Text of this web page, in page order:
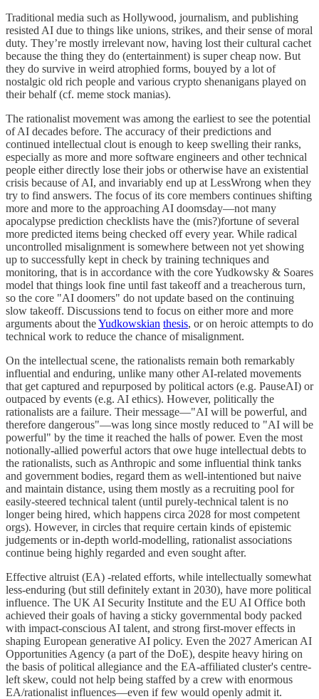
Traditional media such as Hollywood, journalism, and publishing
resisted AI due to things like unions, strikes, and their sense of moral
duty. They’re mostly irrelevant now, having lost their cultural cachet
because the thing they do (entertainment) is super cheap now. But
they do survive in weird atrophied forms, bouyed by a lot of
nostalgic old rich people and various crypto shenanigans played on
their behalf (cf. meme stock manias).
The rationalist movement was among the earliest to see the potential
of AI decades before. The accuracy of their predictions and
continued intellectual clout is enough to keep swelling their ranks,
especially as more and more software engineers and other technical
people either directly lose their jobs or otherwise have an existential
crisis because of AI, and invariably end up at LessWrong when they
try to find answers. The focus of its core members continues shifting
more and more to the approaching AI doomsday—not many
apocalypse prediction checklists have the (mis?)fortune of several
more predicted items being checked off every year. While radical
uncontrolled misalignment is somewhere between not yet showing
up to successfully kept in check by training techniques and
monitoring, that is in accordance with the core Yudkowsky & Soares
model that things look fine until fast takeoff and a treacherous turn,
so the core "AI doomers" do not update based on the continuing
slow takeoff. Discussions tend to focus on either more and more
arguments about theYudkowskian thesis, or on heroic attempts to do
technical work to reduce the chance of misalignment.
On the intellectual scene, the rationalists remain both remarkably
influential and enduring, unlike many other AI-related movements
that get captured and repurposed by political actors (e.g. PauseAI) or
outpaced by events (e.g. AI ethics). However, politically the
rationalists are a failure. Their message—"AI will be powerful, and
therefore dangerous"—was long since mostly reduced to "AI will be
powerful" by the time it reached the halls of power. Even the most
notionally-allied powerful actors that owe huge intellectual debts to
the rationalists, such as Anthropic and some influential think tanks
and government bodies, regard them as well-intentioned but naive
and maintain distance, using them mostly as a recruiting pool for
easily-steered technical talent (until purely-technical talent is no
longer being hired, which happens circa 2028 for most competent
orgs). However, in circles that require certain kinds of epistemic
judgements or in-depth world-modelling, rationalist associations
continue being highly regarded and even sought after.
Effective altruist (EA) -related efforts, while intellectually somewhat
less-enduring (but still definitely extant in 2030), have more political
influence. The UK AI Security Institute and the EU AI Office both
achieved their goals of having a sticky governmental body packed
with impact-conscious AI talent, and strong first-mover effects in
shaping European generative AI policy. Even the 2027 American AI
Opportunities Agency (a part of the DoE), despite heavy hiring on
the basis of political allegiance and the EA-affiliated cluster's centre-
left skew, could not help being staffed by a crew with enormous
EA/rationalist influences—even if few would openly admit it.